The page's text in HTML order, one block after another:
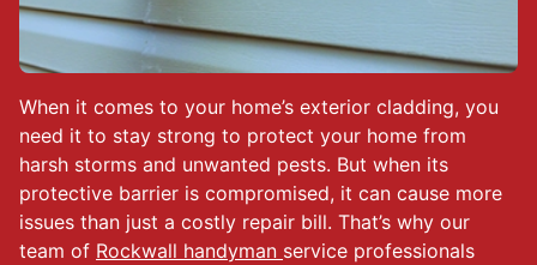
When it comes to your home’s exterior cladding, you
need it to stay strong to protect your home from
harsh storms and unwanted pests. But when its
protective barrier is compromised, it can cause more
issues than just a costly repair bill. That’s why our
team of Rockwall handyman service professionals